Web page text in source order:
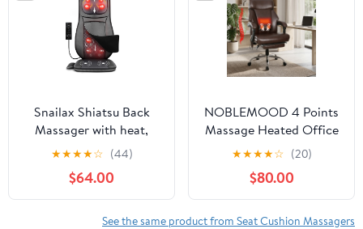
Snailax Shiatsu Back
Massager with heat,
Adjustable Height Seat
Cushion Massager for
Back Neck, Gift
★★★★☆ (44)
$64.00
NOBLEMOOD 4 Points
Massage Heated Office
Chair with Foot
Rest&Pillow Black
Brown Ergonomic
Excutive Office Chair
for Adult
★★★★☆ (20)
$80.00
See the same product from Seat Cushion Massagers